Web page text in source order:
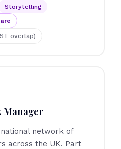
Storytelling
overlap)
Manager
network of
across the UK. Part